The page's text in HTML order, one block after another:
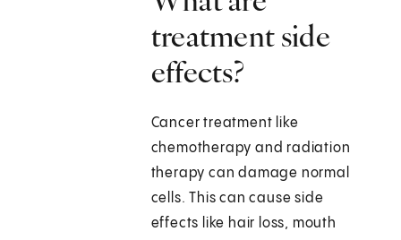
treatment side
effects?
Cancer treatment like
chemotherapy and radiation
therapy can damage normal
cells. This can cause side
effects like hair loss, mouth